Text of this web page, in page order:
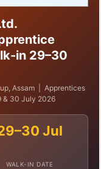
in 29–30
Assam | Apprentices
& 30 July 2026
Jul
WALK-IN DATE